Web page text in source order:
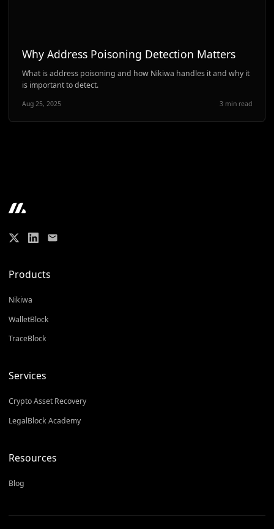
Why Address Poisoning Detection Matters
What is address poisoning and how Nikiwa handles it and why it
is important to detect.
Aug 25, 2025 3 min read
Products
Nikiwa
WalletBlock
TraceBlock
Services
Crypto Asset Recovery
LegalBlock Academy
Resources
Blog